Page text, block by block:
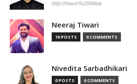
http://Navin%20Mittal
Neeraj Tiwari
10 POSTS 0 COMMENTS
Nivedita Sarbadhikari
0 POSTS 0 COMMENTS